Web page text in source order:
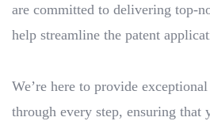
are committed to delivering top-
help streamline the patent
We’re here to provide
through every step, ensuring that